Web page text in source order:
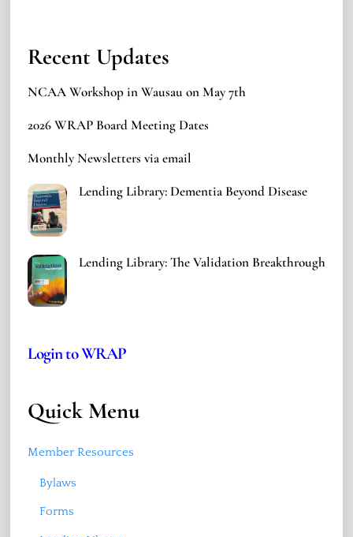
Recent Updates
NCAA Workshop in Wausau on May 7th
2026 WRAP Board Meeting Dates
Monthly Newsletters via email
Lending Library: Dementia Beyond Disease
Lending Library: The Validation Breakthrough
Login to WRAP
Quick Menu
Member Resources
Bylaws
Forms